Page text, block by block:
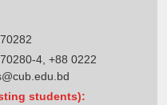
4, +88 0222
students):